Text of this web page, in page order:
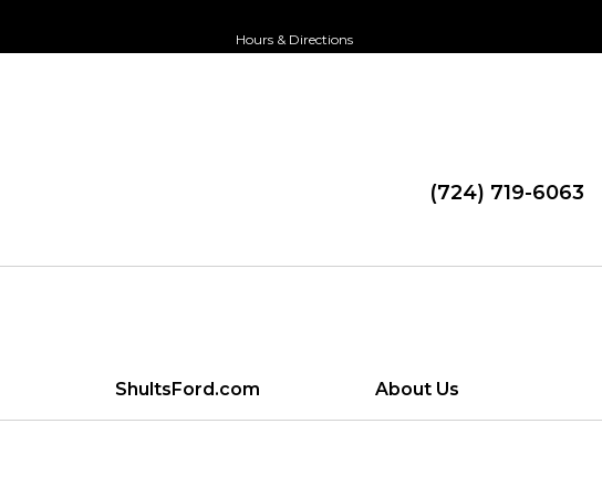
Hours & Directions
(724) 719-6063
ShultsFord.com About Us